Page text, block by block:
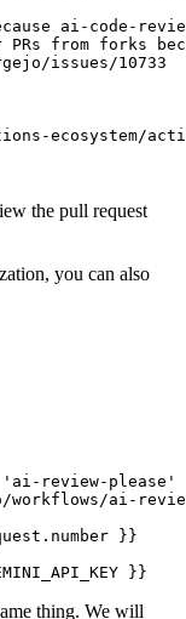
ai-code-
from forks
issues/10733
ecosystem/action-
the pull request
you can also
'ai-review-please'
ai-
}}
}}
thing. We will